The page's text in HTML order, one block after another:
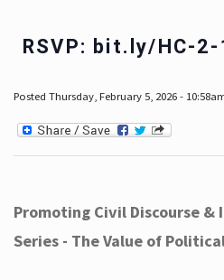
RSVP: bit.ly/HC-2-
Posted Thursday, February 5, 2026 -
Promoting Civil Discourse
Series - The Value of